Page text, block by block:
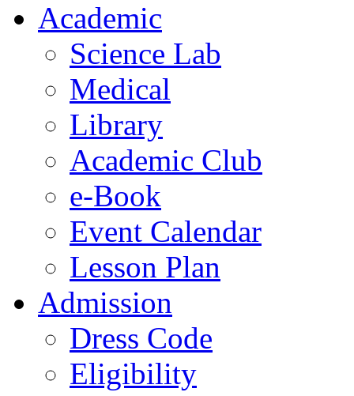
Academic
Science Lab
Medical
Library
Academic Club
e-Book
Event Calendar
Lesson Plan
Admission
Dress Code
Eligibility